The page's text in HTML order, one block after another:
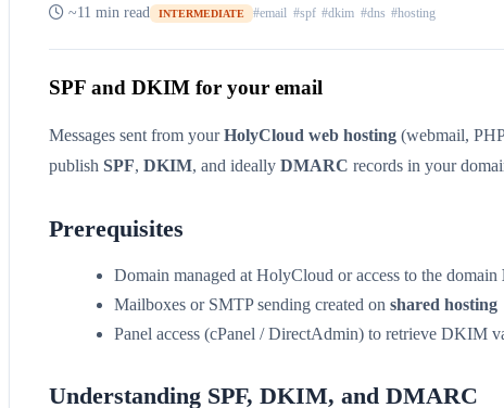
~11 min read INTERMEDIATE #email #spf #dkim #dns #hosting
SPF and DKIM for your email
Messages sent from yourHolyCloud web hosting (webmail,
publish SPF, DKIM, and ideally DMARC records in your
Prerequisites
Domain managed at HolyCloud or access to the domain
Mailboxes or SMTP sending created on shared hosting
Panel access (cPanel / DirectAdmin) to retrieve DKIM
Understanding SPF, DKIM, and DMARC